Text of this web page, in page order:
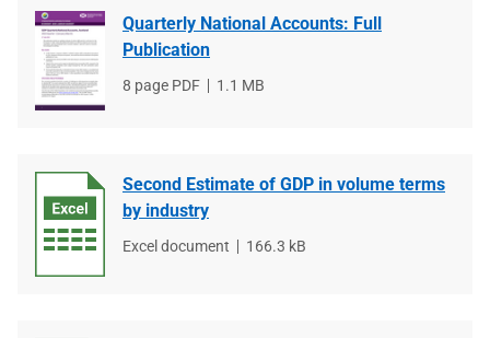
Quarterly National Accounts: Full
Publication
File
8 page PDF
File
1.1 MB
Second Estimate of GDP in volume terms
by industry
File
Excel document
File
166.3 kB